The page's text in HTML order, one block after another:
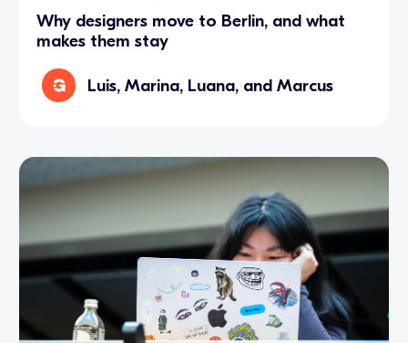
Why designers move to Berlin, and what
makes them stay
Luis, Marina, Luana, and Marcus